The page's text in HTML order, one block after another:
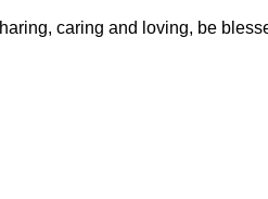
caring and loving, be